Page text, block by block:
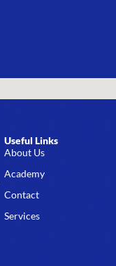
Useful Links
About Us
Academy
Contact
Services